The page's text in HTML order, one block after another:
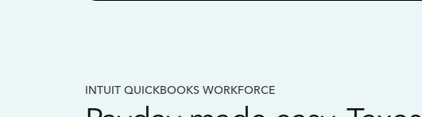
INTUIT QUICKBOOKS WORKFORCE